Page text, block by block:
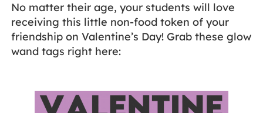
No matter their age, your students will love
receiving this little non-food token of your
friendship on Valentine’s Day! Grab these glow
wand tags right here: